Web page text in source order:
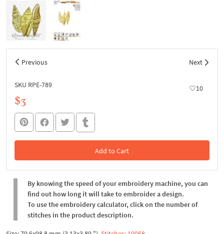
Previous Next
SKU RPE-789 10
$3
Add to Cart
In the Cart
By knowing the speed of your embroidery machine, you can
find out how long it will take to embroider a design.
To use the embroidery calculator, click on the number of
stitches in the product description.